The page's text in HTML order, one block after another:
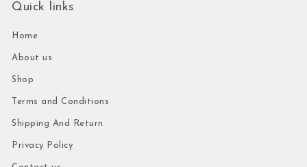
Quick links
Home
About us
Shop
Terms and Conditions
Shipping And Return
Privacy Policy